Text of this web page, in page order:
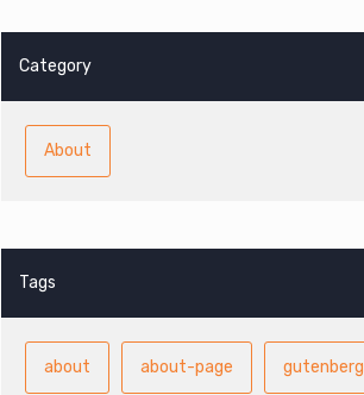
Category
About
Tags
about about-page gutenberg